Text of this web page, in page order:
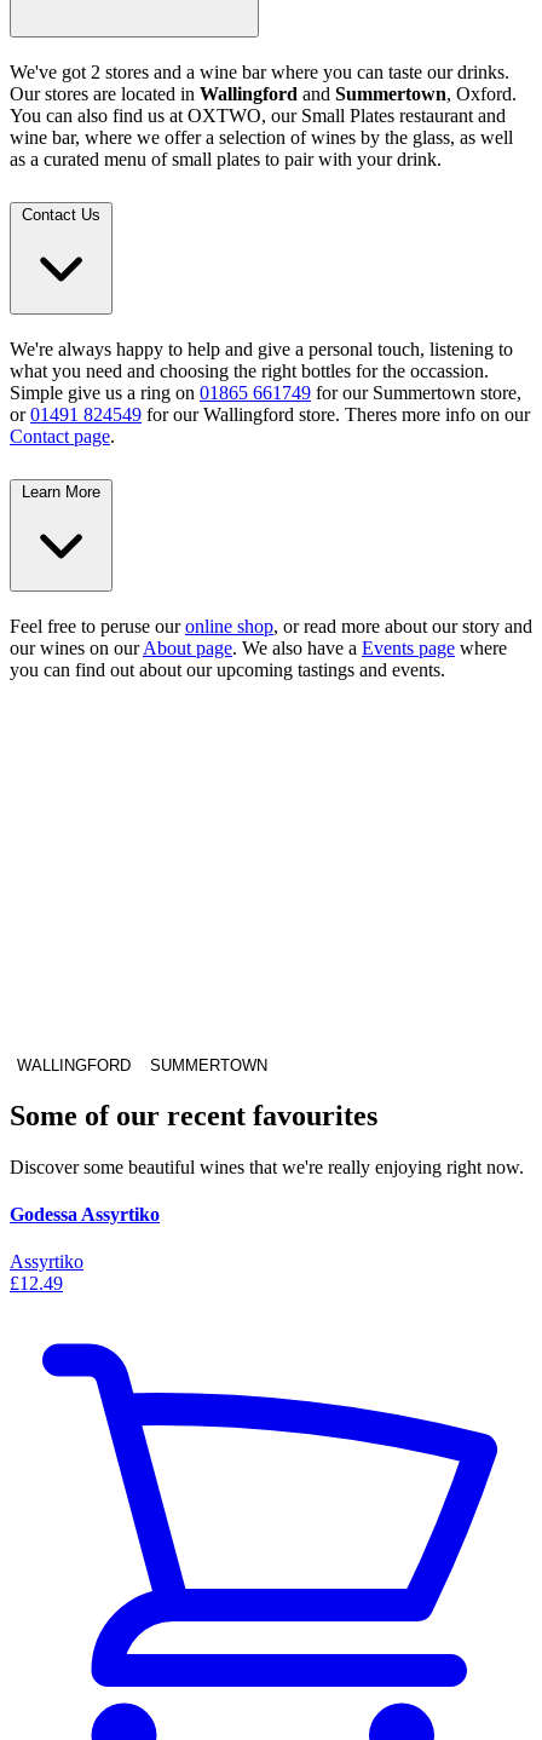
We've got 2 stores and a wine bar where you can taste our drinks.
Our stores are located in Wallingford and Summertown, Oxford.
You can also find us at OXTWO, our Small Plates restaurant and
wine bar, where we offer a selection of wines by the glass, as well
as a curated menu of small plates to pair with your drink.
Contact Us
We're always happy to help and give a personal touch, listening to
what you need and choosing the right bottles for the occassion.
Simple give us a ring on 01865 661749 for our Summertown store,
or01491 824549 for our Wallingford store. Theres more info on our
Contact page.
Learn More
Feel free to peruse ouronline shop, or read more about our story and
our wines on ourAbout page. We also have a Events page where
you can find out about our upcoming tastings and events.
WALLINGFORD SUMMERTOWN
Some of our recent favourites
Discover some beautiful wines that we're really enjoying right now.
Godessa Assyrtiko
Assyrtiko
£12.49